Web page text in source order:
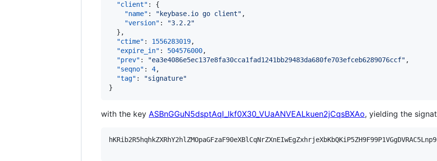
"client" : {
"name" : " keybase.io go client" ,
"version" : "3.2.2"
  },
"ctime" : 1556283019,
"expire_in" : 504576000,
"prev" : "ea3e4086e5ec137e8fa30cca1fad1241bb29483da680fe703efceb6289076ccf" ,
"seqno" : 4,
"tag" : "signature"
}
with the key ASBnGGuN5dsptAqI_lkf0X30_VUaANVEALkuen2jCqsBXAo, yielding the